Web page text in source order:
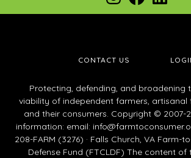
CONTACT US
Protecting, defending, and broadening
viability of independent farmers, artisanal
and their consumers. Copyright © 2007-
information: email:
208-FARM (3276) · Falls Church, VA Farm-
Defense Fund (FTCLDF) The content of